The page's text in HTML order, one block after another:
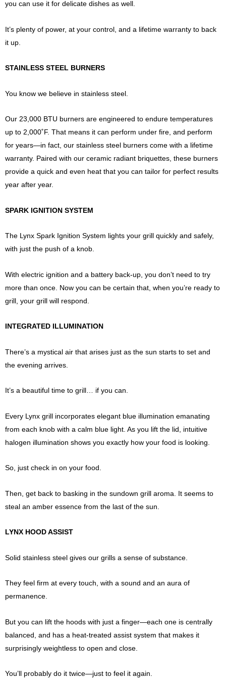
you can use it for delicate dishes as well.
It’s plenty of power, at your control, and a lifetime warranty to back
it up.
STAINLESS STEEL BURNERS
You know we believe in stainless steel.
Our 23,000 BTU burners are engineered to endure temperatures
up to 2,000˚F. That means it can perform under fire, and perform
for years—in fact, our stainless steel burners come with a lifetime
warranty. Paired with our ceramic radiant briquettes, these burners
provide a quick and even heat that you can tailor for perfect results
year after year.
SPARK IGNITION SYSTEM
The Lynx Spark Ignition System lights your grill quickly and safely,
with just the push of a knob.
With electric ignition and a battery back-up, you don’t need to try
more than once. Now you can be certain that, when you’re ready to
grill, your grill will respond.
INTEGRATED ILLUMINATION
There’s a mystical air that arises just as the sun starts to set and
the evening arrives.
It’s a beautiful time to grill… if you can.
Every Lynx grill incorporates elegant blue illumination emanating
from each knob with a calm blue light. As you lift the lid, intuitive
halogen illumination shows you exactly how your food is looking.
So, just check in on your food.
Then, get back to basking in the sundown grill aroma. It seems to
steal an amber essence from the last of the sun.
LYNX HOOD ASSIST
Solid stainless steel gives our grills a sense of substance.
They feel firm at every touch, with a sound and an aura of
permanence.
But you can lift the hoods with just a finger—each one is centrally
balanced, and has a heat-treated assist system that makes it
surprisingly weightless to open and close.
You’ll probably do it twice—just to feel it again.